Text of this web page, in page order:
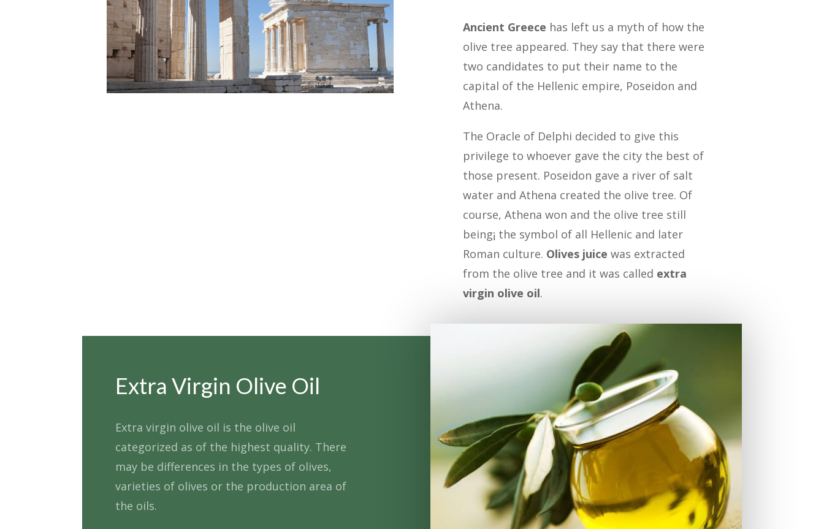
Ancient Greece has left us a myth of how the
olive tree appeared. They say that there were
two candidates to put their name to the
capital of the Hellenic empire, Poseidon and
Athena.
The Oracle of Delphi decided to give this
privilege to whoever gave the city the best of
those present. Poseidon gave a river of salt
water and Athena created the olive tree. Of
course, Athena won and the olive tree still
being¡ the symbol of all Hellenic and later
Roman culture. Olives juice was extracted
from the olive tree and it was called extra
virgin olive oil.
Extra Virgin Olive Oil
Extra virgin olive oil is the olive oil
categorized as of the highest quality. There
may be differences in the types of olives,
varieties of olives or the production area of
the oils.